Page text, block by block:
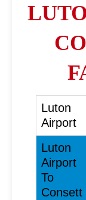
Luton
Airport
Luton
Airport
To
Consett